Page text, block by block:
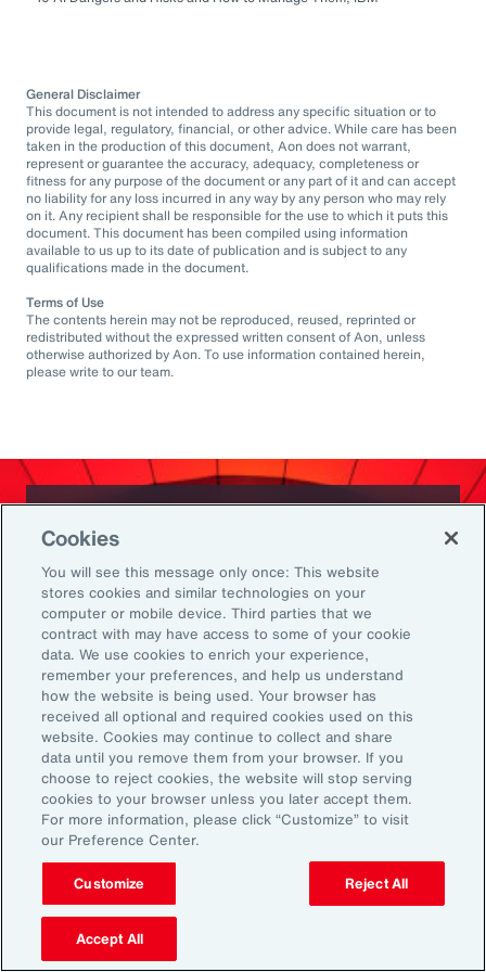
General Disclaimer
This document is not intended to address any specific situation or to
provide legal, regulatory, financial, or other advice. While care has been
taken in the production of this document, Aon does not warrant,
represent or guarantee the accuracy, adequacy, completeness or
fitness for any purpose of the document or any part of it and can accept
no liability for any loss incurred in any way by any person who may rely
on it. Any recipient shall be responsible for the use to which it puts this
document. This document has been compiled using information
available to us up to its date of publication and is subject to any
qualifications made in the document.
Terms of Use
The contents herein may not be reproduced, reused, reprinted or
redistributed without the expressed written consent of Aon, unless
otherwise authorized by Aon. To use information contained herein,
please write to our team.
Subscribe to Aon
Sign up to receive updates on the latest
events, insights, news and more from our
team.
Subscribe
Cookies
You will see this message only once: This website
stores cookies and similar technologies on your
computer or mobile device. Third parties that we
contract with may have access to some of your cookie
data. We use cookies to enrich your experience,
remember your preferences, and help us understand
how the website is being used. Your browser has
received all optional and required cookies used on this
website. Cookies may continue to collect and share
data until you remove them from your browser. If you
choose to reject cookies, the website will stop serving
cookies to your browser unless you later accept them.
For more information, please click “Customize” to visit
our Preference Center.
Customize Reject All
Accept All